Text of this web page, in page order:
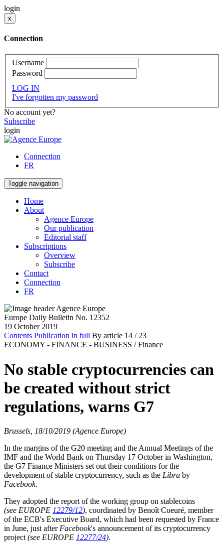
login
x
Connection
Username
Password
LOG IN
I've forgotten my password
No account yet?
Subscribe
login
Connection
FR
Toggle navigation
Home
About
Agence Europe
Our publication
Editorial staff
Subscriptions
Overview
Subscribe
Contact
Connection
FR
Europe Daily Bulletin No. 12352
19 October 2019
Contents Publication in full By article 14 / 23
ECONOMY - FINANCE - BUSINESS / Finance
No stable cryptocurrencies can
be created without strict
regulations, warns G7
Brussels, 18/10/2019 (Agence Europe)
In the margins of the G20 meeting and the Annual Meetings of the
IMF and the World Bank on Thursday 17 October in Washington,
the G7 Finance Ministers set out their conditions for the
development of stable cryptocurrency, such as the Libra by
Facebook.
They adopted the report of the working group on stablecoins
(see EUROPE 12279/12), coordinated by Benoît Coeuré, member
of the ECB's Executive Board, which had been requested by France
in June, just after Facebook's announcement of its cryptocurrency
project (see EUROPE 12277/24).